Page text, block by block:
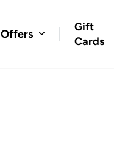
Offers
Gift
Cards